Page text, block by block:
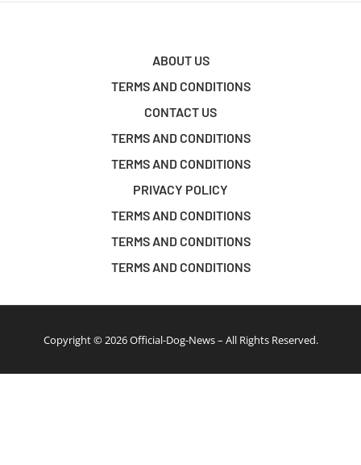
ABOUT US
TERMS AND CONDITIONS
CONTACT US
TERMS AND CONDITIONS
TERMS AND CONDITIONS
PRIVACY POLICY
TERMS AND CONDITIONS
TERMS AND CONDITIONS
TERMS AND CONDITIONS
Copyright © 2026 Official-Dog-News – All Rights Reserved.